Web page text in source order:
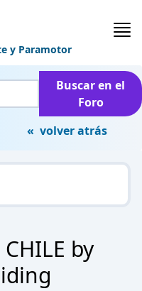
y Paramotor
Buscar en el
Foro
« volver atrás
by